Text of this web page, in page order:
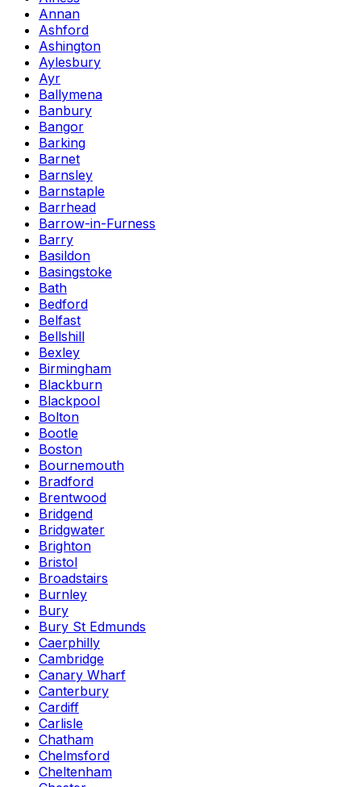
Annan
Ashford
Ashington
Aylesbury
Ayr
Ballymena
Banbury
Bangor
Barking
Barnet
Barnsley
Barnstaple
Barrhead
Barrow-in-Furness
Barry
Basildon
Basingstoke
Bath
Bedford
Belfast
Bellshill
Bexley
Birmingham
Blackburn
Blackpool
Bolton
Bootle
Boston
Bournemouth
Bradford
Brentwood
Bridgend
Bridgwater
Brighton
Bristol
Broadstairs
Burnley
Bury
Bury St Edmunds
Caerphilly
Cambridge
Canary Wharf
Canterbury
Cardiff
Carlisle
Chatham
Chelmsford
Cheltenham